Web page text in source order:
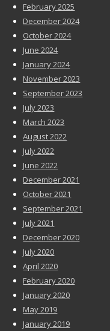
February 2025
December 2024
October 2024
June 2024
January 2024
November 2023
September 2023
July 2023
March 2023
August 2022
July 2022
June 2022
December 2021
October 2021
September 2021
July 2021
December 2020
July 2020
April 2020
February 2020
January 2020
May 2019
January 2019